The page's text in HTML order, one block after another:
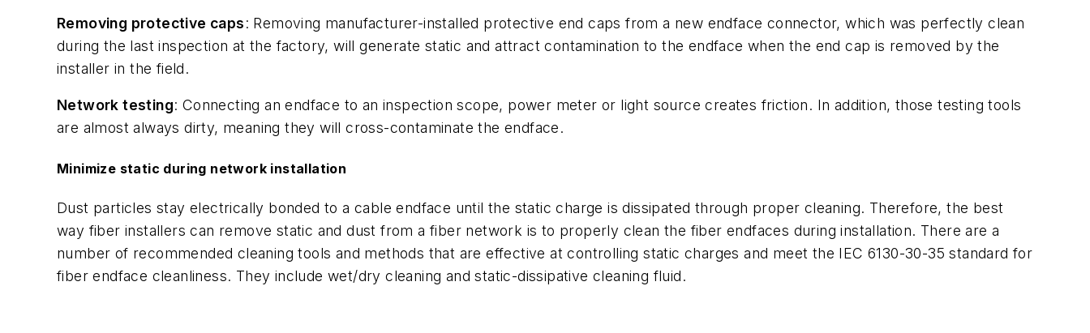
Removing protective caps: Removing manufacturer-installed protective end caps from a new endface connector, which was perfectly clean
during the last inspection at the factory, will generate static and attract contamination to the endface when the end cap is removed by the
installer in the field.
Network testing: Connecting an endface to an inspection scope, power meter or light source creates friction. In addition, those testing tools
are almost always dirty, meaning they will cross-contaminate the endface.
Minimize static during network installation
Dust particles stay electrically bonded to a cable endface until the static charge is dissipated through proper cleaning. Therefore, the best
way fiber installers can remove static and dust from a fiber network is to properly clean the fiber endfaces during installation. There are a
number of recommended cleaning tools and methods that are effective at controlling static charges and meet the IEC 6130-30-35 standard for
fiber endface cleanliness. They include wet/dry cleaning and static-dissipative cleaning fluid.